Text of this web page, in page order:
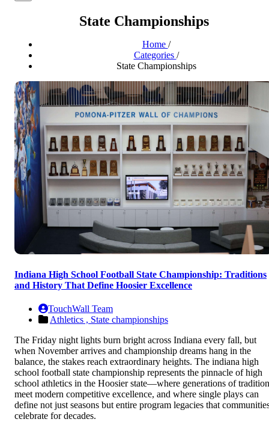
State Championships
Home /
Categories /
State Championships
Indiana High School Football State Championship: Traditions
and History That Define Hoosier Excellence
TouchWall Team
Athletics , State championships
The Friday night lights burn bright across Indiana every fall, but
when November arrives and championship dreams hang in the
balance, the stakes reach extraordinary heights. The indiana high
school football state championship represents the pinnacle of high
school athletics in the Hoosier state—where generations of tradition
meet modern competitive excellence, and where single plays can
define not just seasons but entire program legacies that
celebrate for decades.